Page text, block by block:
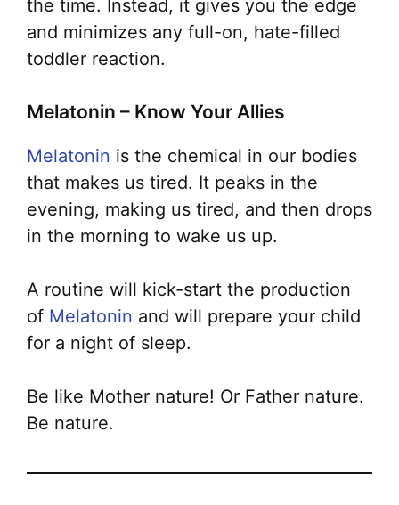
the time. Instead, it gives you the edge
and minimizes any full-on, hate-filled
toddler reaction.
Melatonin – Know Your Allies
Melatonin is the chemical in our bodies
that makes us tired. It peaks in the
evening, making us tired, and then drops
in the morning to wake us up.
A routine will kick-start the production
of Melatonin and will prepare your child
for a night of sleep.
Be like Mother nature! Or Father nature.
Be nature.